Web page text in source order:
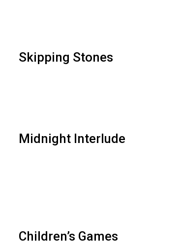
Skipping Stones
Midnight Interlude
Children’s Games